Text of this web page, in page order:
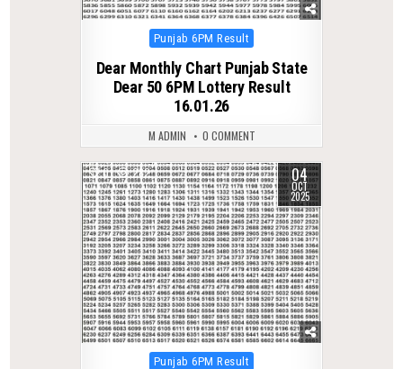
Posted
Punjab 6PM Result
Dear Monthly Chart Punjab State
Dear 50 6PM Lottery Result
16.01.26
M ADMIN 0 COMMENT
0 282 04
OCT
2025
Posted
Punjab 6PM Result